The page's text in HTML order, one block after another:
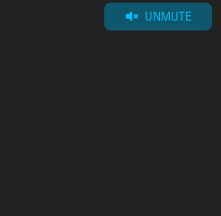
UNMUTE